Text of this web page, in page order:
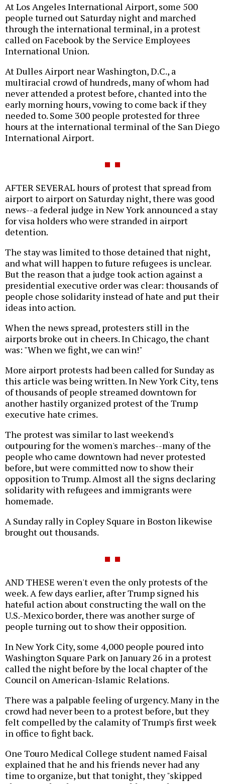
At Los Angeles International Airport, some 500
people turned out Saturday night and marched
through the international terminal, in a protest
called on Facebook by the Service Employees
International Union.
At Dulles Airport near Washington, D.C., a
multiracial crowd of hundreds, many of whom had
never attended a protest before, chanted into the
early morning hours, vowing to come back if they
needed to. Some 300 people protested for three
hours at the international terminal of the San Diego
International Airport.
AFTER SEVERAL hours of protest that spread from
airport to airport on Saturday night, there was good
news--a federal judge in New York announced a stay
for visa holders who were stranded in airport
detention.
The stay was limited to those detained that night,
and what will happen to future refugees is unclear.
But the reason that a judge took action against a
presidential executive order was clear: thousands of
people chose solidarity instead of hate and put their
ideas into action.
When the news spread, protesters still in the
airports broke out in cheers. In Chicago, the chant
was: "When we fight, we can win!"
More airport protests had been called for Sunday as
this article was being written. In New York City, tens
of thousands of people streamed downtown for
another hastily organized protest of the Trump
executive hate crimes.
The protest was similar to last weekend's
outpouring for the women's marches--many of the
people who came downtown had never protested
before, but were committed now to show their
opposition to Trump. Almost all the signs declaring
solidarity with refugees and immigrants were
homemade.
A Sunday rally in Copley Square in Boston likewise
brought out thousands.
AND THESE weren't even the only protests of the
week. A few days earlier, after Trump signed his
hateful action about constructing the wall on the
U.S.-Mexico border, there was another surge of
people turning out to show their opposition.
In New York City, some 4,000 people poured into
Washington Square Park on January 26 in a protest
called the night before by the local chapter of the
Council on American-Islamic Relations.
There was a palpable feeling of urgency. Many in the
crowd had never been to a protest before, but they
felt compelled by the calamity of Trump's first week
in office to fight back.
One Touro Medical College student named Faisal
explained that he and his friends never had any
time to organize, but that tonight, they "skipped